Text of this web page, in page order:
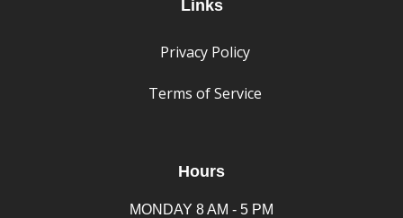
Links
Privacy Policy
Terms of Service
Hours
MONDAY 8 AM - 5 PM